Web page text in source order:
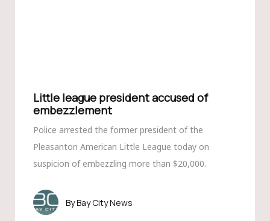
Little league president accused of
embezzlement
Police arrested the former president of the
Pleasanton American Little League today on
suspicion of embezzling more than $20,000.
Bay City News